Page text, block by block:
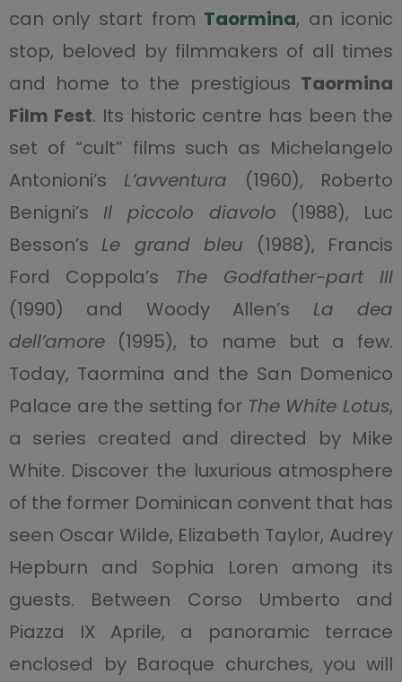
can only start from Taormina, an iconic
stop, beloved by filmmakers of all times
and home to the prestigious Taormina
Film Fest. Its historic centre has been the
set of “cult” films such as Michelangelo
Antonioni’sL’avventura (1960), Roberto
Benigni’s Il piccolo diavolo (1988), Luc
Besson’sLe grand bleu (1988), Francis
Ford Coppola’s The Godfather-part III
(1990) and Woody Allen’s La dea
dell’amore(1995), to name but a few.
Today, Taormina and the San Domenico
Palace are the setting for The White Lotus,
a series created and directed by Mike
White. Discover the luxurious atmosphere
of the former Dominican convent that has
seen Oscar Wilde, Elizabeth Taylor, Audrey
Hepburn and Sophia Loren among its
guests. Between Corso Umberto and
Piazza IX Aprile, a panoramic terrace
enclosed by Baroque churches, you will